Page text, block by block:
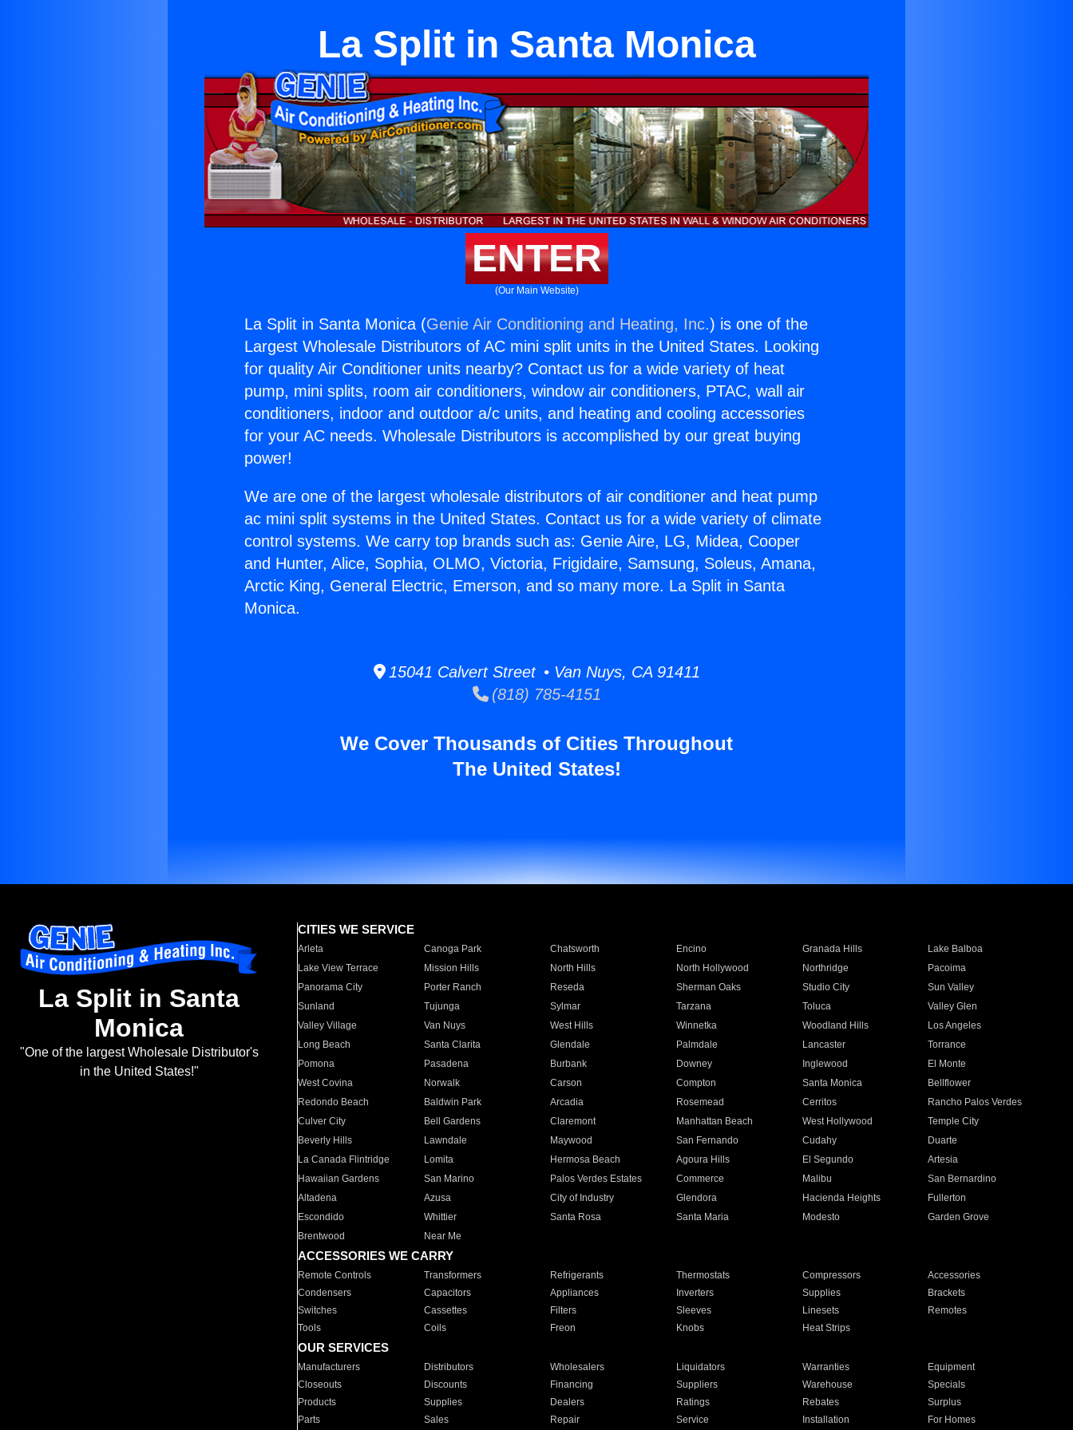
La Split in Santa Monica
ENTER
(Our Main Website)
La Split in Santa Monica (Genie Air Conditioning and Heating, Inc.) is one of the
Largest Wholesale Distributors of AC mini split units in the United States. Looking
for quality Air Conditioner units nearby? Contact us for a wide variety of heat
pump, mini splits, room air conditioners, window air conditioners, PTAC, wall air
conditioners, indoor and outdoor a/c units, and heating and cooling accessories
for your AC needs. Wholesale Distributors is accomplished by our great buying
power!
We are one of the largest wholesale distributors of air conditioner and heat pump
ac mini split systems in the United States. Contact us for a wide variety of climate
control systems. We carry top brands such as: Genie Aire, LG, Midea, Cooper
and Hunter, Alice, Sophia, OLMO, Victoria, Frigidaire, Samsung, Soleus, Amana,
Arctic King, General Electric, Emerson, and so many more. La Split in Santa
Monica.
15041 Calvert Street • Van Nuys, CA 91411
(818) 785-4151
We Cover Thousands of Cities Throughout
The United States!
La Split in Santa
Monica
"One of the largest Wholesale Distributor's
in the United States!"
CITIES WE SERVICE
Arleta Canoga Park Chatsworth Encino Granada Hills
Lake Balboa
Lake View Terrace
Mission Hills North Hills North Hollywood Northridge
Pacoima
Panorama City
Porter Ranch Reseda Sherman Oaks Studio City
Sun Valley
Sunland
Tujunga Sylmar Tarzana Toluca
Valley Glen
Valley Village
Van Nuys West Hills Winnetka Woodland Hills
Los Angeles
Long Beach
Santa Clarita Glendale Palmdale Lancaster
Torrance
Pomona
Pasadena Burbank Downey Inglewood
El Monte
West Covina
Norwalk Carson Compton Santa Monica
Bellflower
Redondo Beach
Baldwin Park Arcadia Rosemead Cerritos
Rancho Palos Verdes
Culver City
Bell Gardens Claremont Manhattan Beach West Hollywood
Temple City
Beverly Hills
Lawndale Maywood San Fernando Cudahy
Duarte
La Canada Flintridge
Lomita Hermosa Beach Agoura Hills El Segundo
Artesia
Hawaiian Gardens
San Marino Palos Verdes Estates Commerce Malibu
San Bernardino
Altadena
Azusa City of Industry Glendora Hacienda Heights
Fullerton
Escondido
Whittier Santa Rosa Santa Maria Modesto
Garden Grove
Brentwood
Near Me
ACCESSORIES WE CARRY
Remote Controls Transformers Refrigerants Thermostats Compressors
Accessories
Condensers
Capacitors Appliances Inverters Supplies
Brackets
Switches
Cassettes Filters Sleeves Linesets
Remotes
Tools
Coils Freon Knobs Heat Strips
OUR SERVICES
Manufacturers Distributors Wholesalers Liquidators Warranties
Equipment
Closeouts
Discounts Financing Suppliers Warehouse
Specials
Products
Supplies Dealers Ratings Rebates
Surplus
Parts
Sales Repair Service Installation For Homes